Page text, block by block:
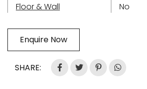
Floor & Wall
No
Enquire Now
SHARE: